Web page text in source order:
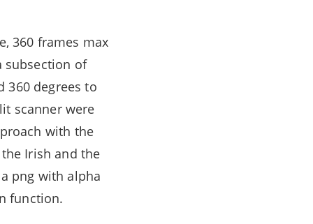
360 frames max
subsection of
360 degrees to
scanner were
with the
Irish and the
png with alpha
function.